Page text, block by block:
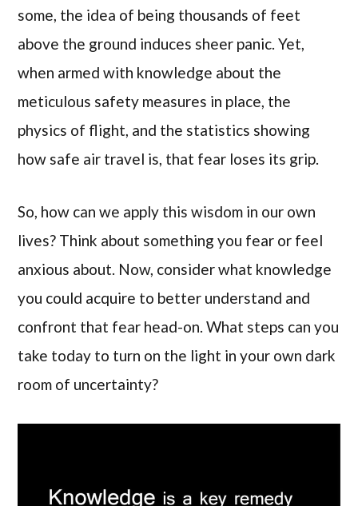
some, the idea of being thousands of feet
above the ground induces sheer panic. Yet,
when armed with knowledge about the
meticulous safety measures in place, the
physics of flight, and the statistics showing
how safe air travel is, that fear loses its grip.
So, how can we apply this wisdom in our own
lives? Think about something you fear or feel
anxious about. Now, consider what knowledge
you could acquire to better understand and
confront that fear head-on. What steps can you
take today to turn on the light in your own dark
room of uncertainty?